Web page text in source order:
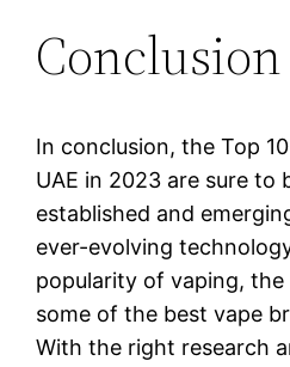
Conclusion
In conclusion, the Top
UAE in 2023 are sure to
established and
ever-evolving
popularity of vaping, the
some of the best vape
With the right research